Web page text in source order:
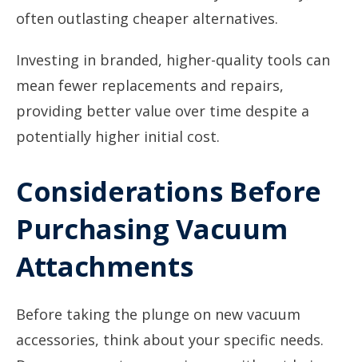
often outlasting cheaper alternatives.
Investing in branded, higher-quality tools can
mean fewer replacements and repairs,
providing better value over time despite a
potentially higher initial cost.
Considerations Before
Purchasing Vacuum
Attachments
Before taking the plunge on new vacuum
accessories, think about your specific needs.